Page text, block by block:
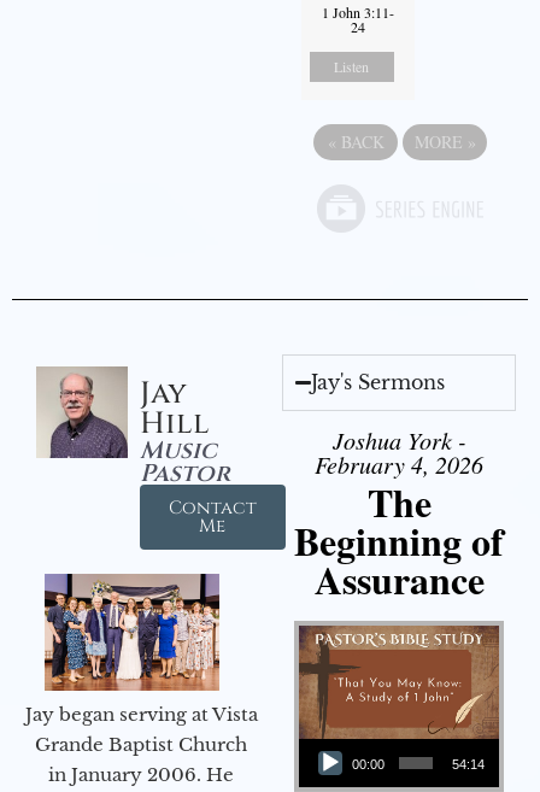
1 John 3:11-
24
Listen
« BACK MORE »
Jay
Hill
Music
Pastor
Contact
Me
Jay began serving at Vista
Grande Baptist Church
in January 2006. He
Jay's Sermons
Joshua York -
February 4, 2026
The
Beginning of
Assurance
Audio Player
00:00 54:14